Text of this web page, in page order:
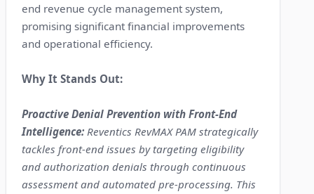
end revenue cycle management system,
promising significant financial improvements
and operational efficiency.
Why It Stands Out:
Proactive Denial Prevention with Front-End
Intelligence: Reventics RevMAX PAM strategically
tackles front-end issues by targeting eligibility
and authorization denials through continuous
assessment and automated pre-processing. This